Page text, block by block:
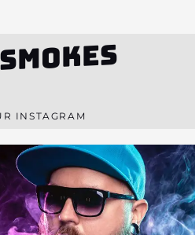
SMOKES
INSTAGRAM